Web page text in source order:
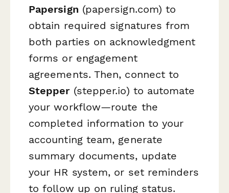
Papersign (papersign.com) to
obtain required signatures from
both parties on acknowledgment
forms or engagement
agreements. Then, connect to
Stepper(stepper.io) to automate
your workflow—route the
completed information to your
accounting team, generate
summary documents, update
your HR system, or set reminders
to follow up on ruling status.